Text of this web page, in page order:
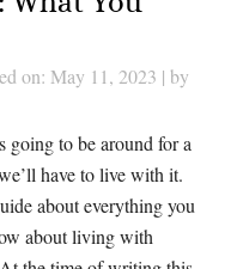
on: May 11, 2023 | by
going to be around for a
have to live with it.
about everything you
about living with